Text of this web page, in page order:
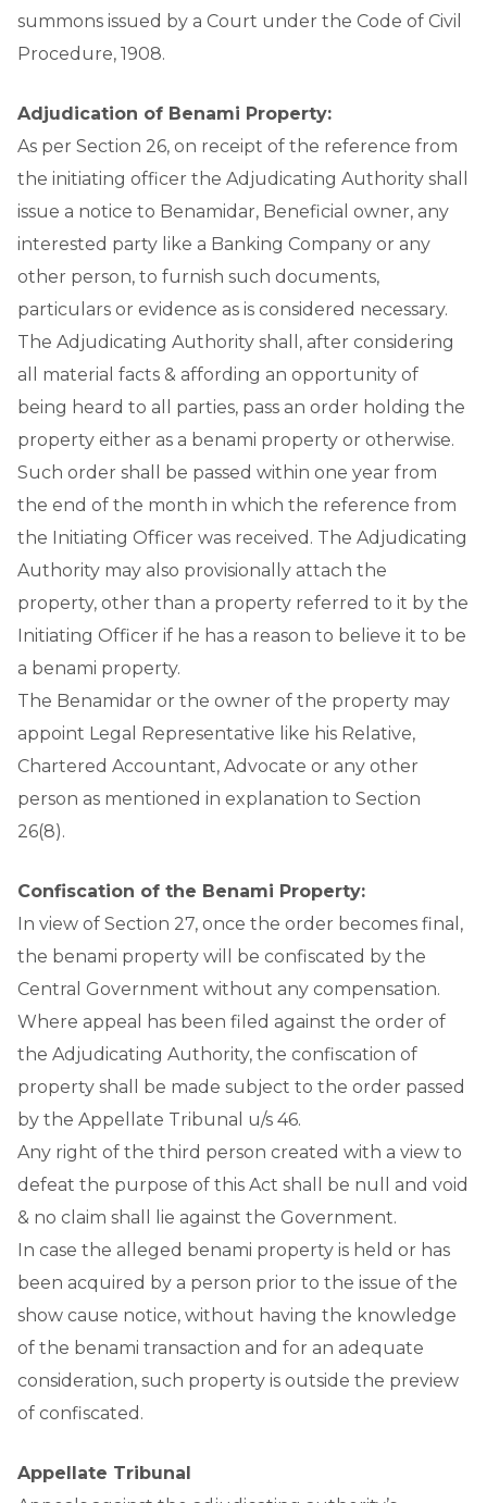
summons issued by a Court under the Code of Civil
Procedure, 1908.
Adjudication of Benami Property:
As per Section 26, on receipt of the reference from
the initiating officer the Adjudicating Authority shall
issue a notice to Benamidar, Beneficial owner, any
interested party like a Banking Company or any
other person, to furnish such documents,
particulars or evidence as is considered necessary.
The Adjudicating Authority shall, after considering
all material facts & affording an opportunity of
being heard to all parties, pass an order holding the
property either as a benami property or otherwise.
Such order shall be passed within one year from
the end of the month in which the reference from
the Initiating Officer was received. The Adjudicating
Authority may also provisionally attach the
property, other than a property referred to it by the
Initiating Officer if he has a reason to believe it to be
a benami property.
The Benamidar or the owner of the property may
appoint Legal Representative like his Relative,
Chartered Accountant, Advocate or any other
person as mentioned in explanation to Section
26(8).
Confiscation of the Benami Property:
In view of Section 27, once the order becomes final,
the benami property will be confiscated by the
Central Government without any compensation.
Where appeal has been filed against the order of
the Adjudicating Authority, the confiscation of
property shall be made subject to the order passed
by the Appellate Tribunal u/s 46.
Any right of the third person created with a view to
defeat the purpose of this Act shall be null and void
& no claim shall lie against the Government.
In case the alleged benami property is held or has
been acquired by a person prior to the issue of the
show cause notice, without having the knowledge
of the benami transaction and for an adequate
consideration, such property is outside the preview
of confiscated.
Appellate Tribunal